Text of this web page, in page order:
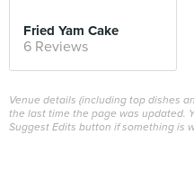
Fried Yam Cake
6 Reviews
Venue details (including top dishes
the last time the page was updated.
Suggest Edits button if something is